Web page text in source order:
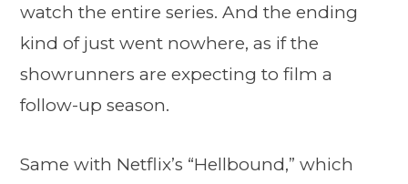
watch the entire series. And the ending
kind of just went nowhere, as if the
showrunners are expecting to film a
follow-up season.
Same with Netflix’s “Hellbound,” which